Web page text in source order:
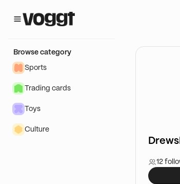
Browse category
Sports
Trading cards
Toys
Culture
12